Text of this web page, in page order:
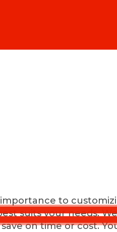
to
suits your needs.
on time or cost.